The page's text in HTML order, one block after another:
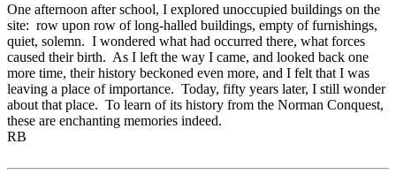
One afternoon after school, I explored unoccupied buildings on the
site: row upon row of long-halled buildings, empty of furnishings,
quiet, solemn. I wondered what had occurred there, what forces
caused their birth. As I left the way I came, and looked back one
more time, their history beckoned even more, and I felt that I was
leaving a place of importance. Today, fifty years later, I still wonder
about that place. To learn of its history from the Norman Conquest,
these are enchanting memories indeed.
RB